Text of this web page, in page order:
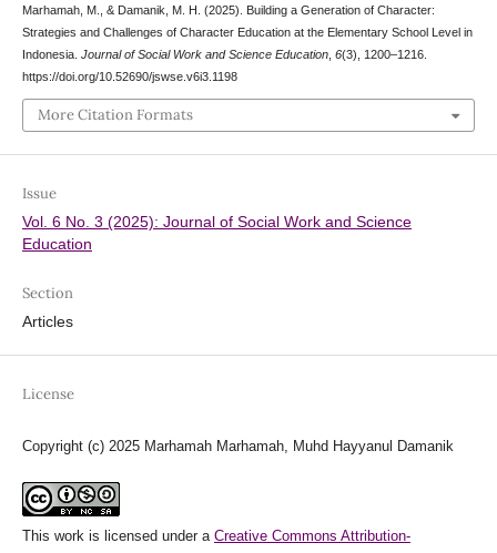
Marhamah, M., & Damanik, M. H. (2025). Building a Generation of Character:
Strategies and Challenges of Character Education at the Elementary School Level in
Indonesia. Journal of Social Work and Science Education, 6(3), 1200–1216.
https://doi.org/10.52690/jswse.v6i3.1198
More Citation Formats
Issue
Vol. 6 No. 3 (2025): Journal of Social Work and Science
Education
Section
Articles
License
Copyright (c) 2025 Marhamah Marhamah, Muhd Hayyanul Damanik
This work is licensed under a Creative Commons Attribution-